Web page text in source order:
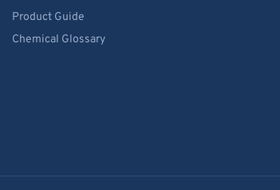
Product Guide
Chemical Glossary